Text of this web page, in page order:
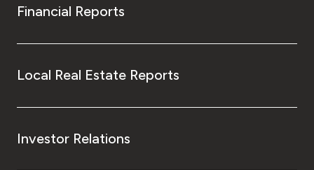
Financial Reports
Local Real Estate Reports
Investor Relations